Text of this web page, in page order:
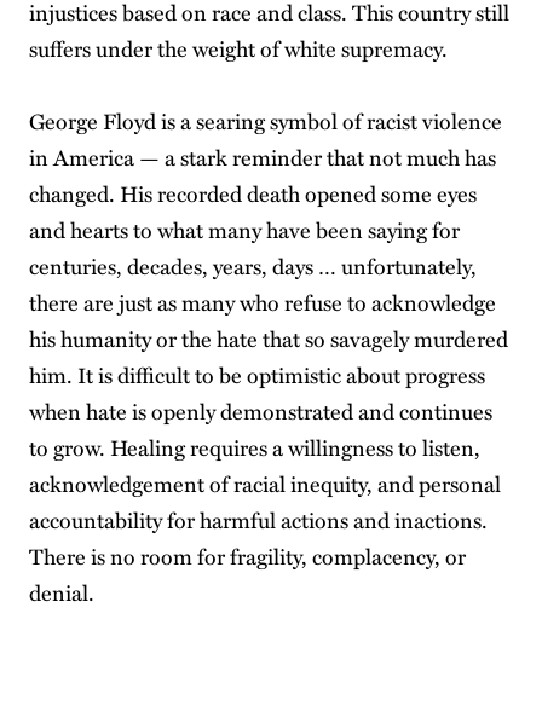
injustices based on race and class. This country still
suffers under the weight of white supremacy.
George Floyd is a searing symbol of racist violence
in America — a stark reminder that not much has
changed. His recorded death opened some eyes
and hearts to what many have been saying for
centuries, decades, years, days … unfortunately,
there are just as many who refuse to acknowledge
his humanity or the hate that so savagely murdered
him. It is difficult to be optimistic about progress
when hate is openly demonstrated and continues
to grow. Healing requires a willingness to listen,
acknowledgement of racial inequity, and personal
accountability for harmful actions and inactions.
There is no room for fragility, complacency, or
denial.